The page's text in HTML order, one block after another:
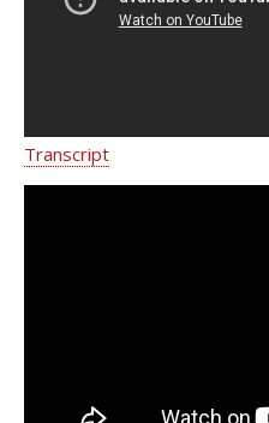
Transcript